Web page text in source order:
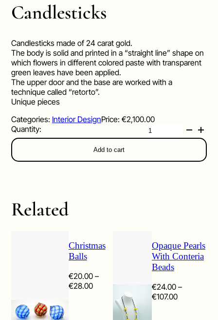
Candlesticks
Candlesticks made of 24 carat gold.
The body is solid and printed in a “straight line” shape on
which flowers in different colored paste with transparent
green leaves have been applied.
The upper door and the base are worked with a
technique called “retorto”.
Unique pieces
Categories: Interior DesignPrice: €2,100.00
Candlesticks
quantity
Add to cart
Related
Christmas
Balls
€20.00 –
€28.00Price
€20.00
Opaque Pearls
With Conteria
Beads
€24.00 –
€107.00Price